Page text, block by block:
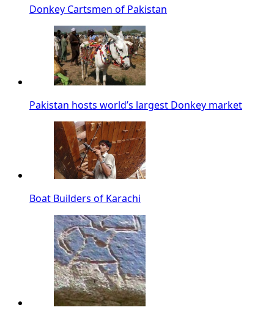
Donkey Cartsmen of Pakistan
Pakistan hosts world’s largest Donkey market
Boat Builders of Karachi